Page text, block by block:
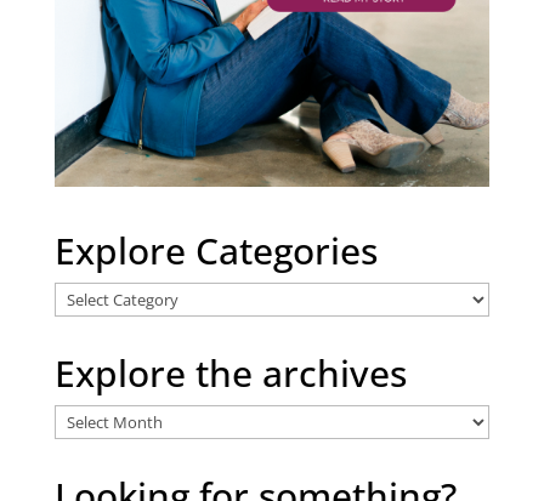
Explore Categories
Explore
Explore the archives
Explore
archives